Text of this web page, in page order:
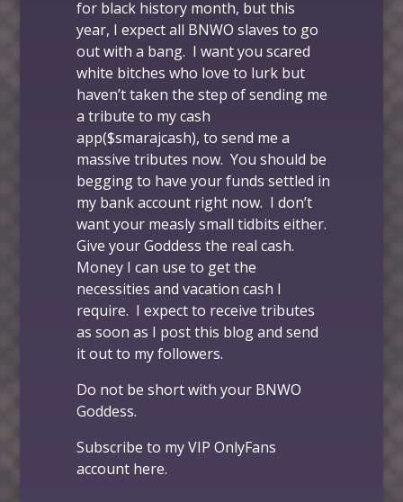
for black history month, but this
year, I expect all BNWO slaves to go
out with a bang. I want you scared
white bitches who love to lurk but
haven’t taken the step of sending me
a tribute to my cash
app($smarajcash), to send me a
massive tributes now. You should be
begging to have your funds settled in
my bank account right now. I don’t
want your measly small tidbits either.
Give your Goddess the real cash.
Money I can use to get the
necessities and vacation cash I
require. I expect to receive tributes
as soon as I post this blog and send
it out to my followers.
Do not be short with your BNWO
Goddess.
Subscribe to my VIP OnlyFans
account here.